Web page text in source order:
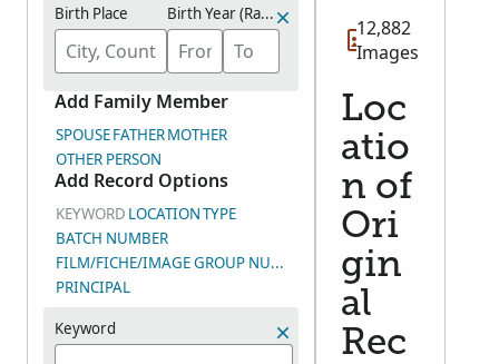
Birth Place Birth Year (Range)
Add Family Member
SPOUSEFATHERMOTHER
OTHER PERSON
Add Record Options
KEYWORD LOCATIONTYPE
BATCH NUMBER
FILM/FICHE/IMAGE GROUP NUMBER (DGS)
PRINCIPAL
Keyword
12,882
Images
Loc
atio
n of
Ori
gin
al
Rec